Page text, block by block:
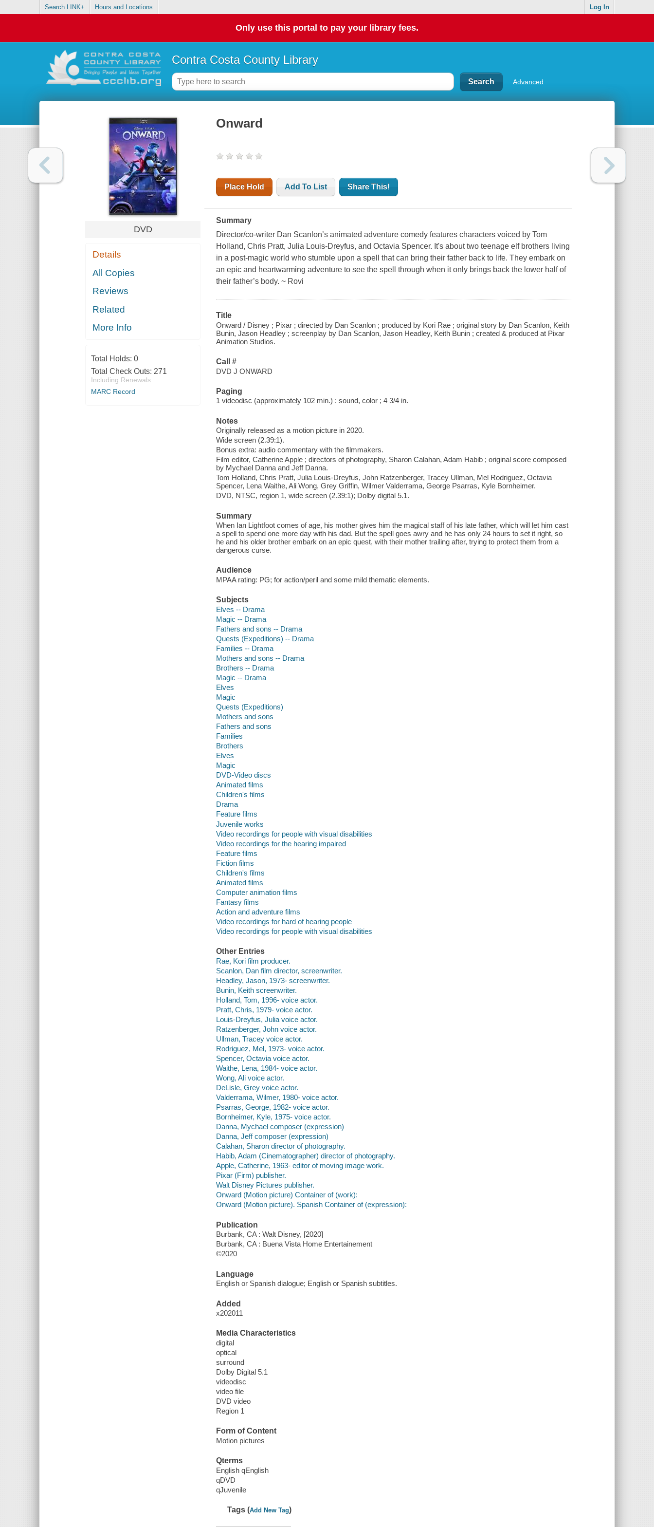
Search LINK+ Hours and Locations Log In
Only use this portal to pay your library fees.
Contra Costa County Library
Advanced
DVD
Details
All Copies
Reviews
Related
More Info
Total Holds: 0
Total Check Outs: 271
Including Renewals
MARC Record
Onward
Place Hold Add To List Share This!
Summary
Director/co-writer Dan Scanlon’s animated adventure comedy features characters voiced by Tom
Holland, Chris Pratt, Julia Louis-Dreyfus, and Octavia Spencer. It's about two teenage elf brothers living
in a post-magic world who stumble upon a spell that can bring their father back to life. They embark on
an epic and heartwarming adventure to see the spell through when it only brings back the lower half of
their father’s body. ~ Rovi
Title
Onward / Disney ; Pixar ; directed by Dan Scanlon ; produced by Kori Rae ; original story by Dan Scanlon, Keith
Bunin, Jason Headley ; screenplay by Dan Scanlon, Jason Headley, Keith Bunin ; created & produced at Pixar
Animation Studios.
Call #
DVD J ONWARD
Paging
1 videodisc (approximately 102 min.) : sound, color ; 4 3/4 in.
Notes
Originally released as a motion picture in 2020.
Wide screen (2.39:1).
Bonus extra: audio commentary with the filmmakers.
Film editor, Catherine Apple ; directors of photography, Sharon Calahan, Adam Habib ; original score composed
by Mychael Danna and Jeff Danna.
Tom Holland, Chris Pratt, Julia Louis-Dreyfus, John Ratzenberger, Tracey Ullman, Mel Rodriguez, Octavia
Spencer, Lena Waithe, Ali Wong, Grey Griffin, Wilmer Valderrama, George Psarras, Kyle Bornheimer.
DVD, NTSC, region 1, wide screen (2.39:1); Dolby digital 5.1.
Summary
When Ian Lightfoot comes of age, his mother gives him the magical staff of his late father, which will let him cast
a spell to spend one more day with his dad. But the spell goes awry and he has only 24 hours to set it right, so
he and his older brother embark on an epic quest, with their mother trailing after, trying to protect them from a
dangerous curse.
Audience
MPAA rating: PG; for action/peril and some mild thematic elements.
Subjects
Elves -- Drama
Magic -- Drama
Fathers and sons -- Drama
Quests (Expeditions) -- Drama
Families -- Drama
Mothers and sons -- Drama
Brothers -- Drama
Magic -- Drama
Elves
Magic
Quests (Expeditions)
Mothers and sons
Fathers and sons
Families
Brothers
Elves
Magic
DVD-Video discs
Animated films
Children's films
Drama
Feature films
Juvenile works
Video recordings for people with visual disabilities
Video recordings for the hearing impaired
Feature films
Fiction films
Children's films
Animated films
Computer animation films
Fantasy films
Action and adventure films
Video recordings for hard of hearing people
Video recordings for people with visual disabilities
Other Entries
Rae, Kori film producer.
Scanlon, Dan film director, screenwriter.
Headley, Jason, 1973- screenwriter.
Bunin, Keith screenwriter.
Holland, Tom, 1996- voice actor.
Pratt, Chris, 1979- voice actor.
Louis-Dreyfus, Julia voice actor.
Ratzenberger, John voice actor.
Ullman, Tracey voice actor.
Rodriguez, Mel, 1973- voice actor.
Spencer, Octavia voice actor.
Waithe, Lena, 1984- voice actor.
Wong, Ali voice actor.
DeLisle, Grey voice actor.
Valderrama, Wilmer, 1980- voice actor.
Psarras, George, 1982- voice actor.
Bornheimer, Kyle, 1975- voice actor.
Danna, Mychael composer (expression)
Danna, Jeff composer (expression)
Calahan, Sharon director of photography.
Habib, Adam (Cinematographer) director of photography.
Apple, Catherine, 1963- editor of moving image work.
Pixar (Firm) publisher.
Walt Disney Pictures publisher.
Onward (Motion picture) Container of (work):
Onward (Motion picture). Spanish Container of (expression):
Publication
Burbank, CA : Walt Disney, [2020]
Burbank, CA : Buena Vista Home Entertainement
©2020
Language
English or Spanish dialogue; English or Spanish subtitles.
Added
x202011
Media Characteristics
digital
optical
surround
Dolby Digital 5.1
videodisc
video file
DVD video
Region 1
Form of Content
Motion pictures
Qterms
English qEnglish
qDVD
qJuvenile
Tags (Add New Tag)